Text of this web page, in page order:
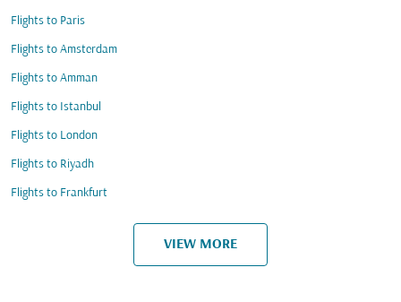
Flights to Paris
Flights to Amsterdam
Flights to Amman
Flights to Istanbul
Flights to London
Flights to Riyadh
Flights to Frankfurt
VIEW MORE